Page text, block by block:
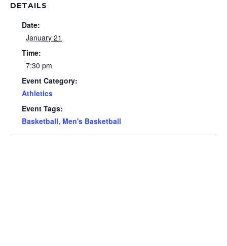
DETAILS
Date:
January 21
Time:
7:30 pm
Event Category:
Athletics
Event Tags:
Basketball, Men's Basketball